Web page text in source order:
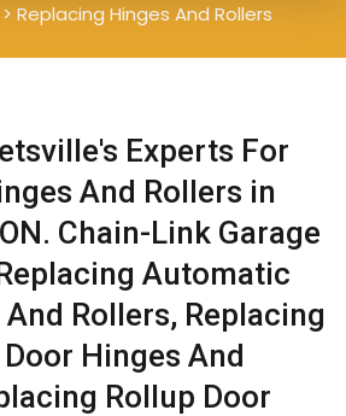
> Replacing Hinges And Rollers
Experts For
And Rollers in
Chain-Link Garage
Automatic
Rollers, Replacing
Hinges And
Rollup Door